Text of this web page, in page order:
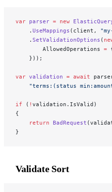
var parser = new
    .
UseMappings (client,
    .
SetValidationOptions (
        AllowedOperations
=
    }));
var validation = await
"terms:(status
if ( ! validation.IsValid)
{
    return
BadRequest
}
Validate Sort